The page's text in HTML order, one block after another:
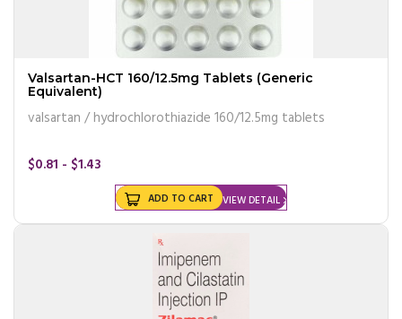
Valsartan-HCT 160/12.5mg Tablets (Generic
Equivalent)
valsartan / hydrochlorothiazide 160/12.5mg tablets
$0.81 - $1.43
VIEW DETAIL
ADD TO CART